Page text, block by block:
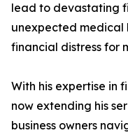
lead to devastating
unexpected medical
financial distress for
With his expertise in
now extending his
business owners